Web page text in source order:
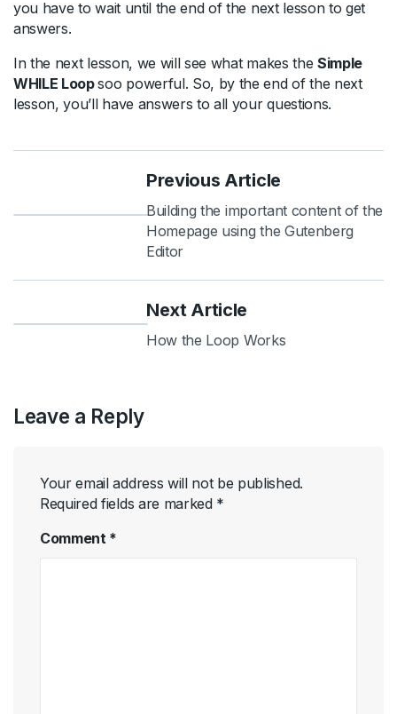
you have to wait until the end of the next lesson to get
answers.
In the next lesson, we will see what makes the Simple
WHILE Loopsoo powerful. So, by the end of the next
lesson, you’ll have answers to all your questions.
Previous Article
Building the important content of the
Homepage using the Gutenberg
Editor
Next Article
How the Loop Works
Leave a Reply
Your email address will not be published.
Required fields are marked *
Comment *